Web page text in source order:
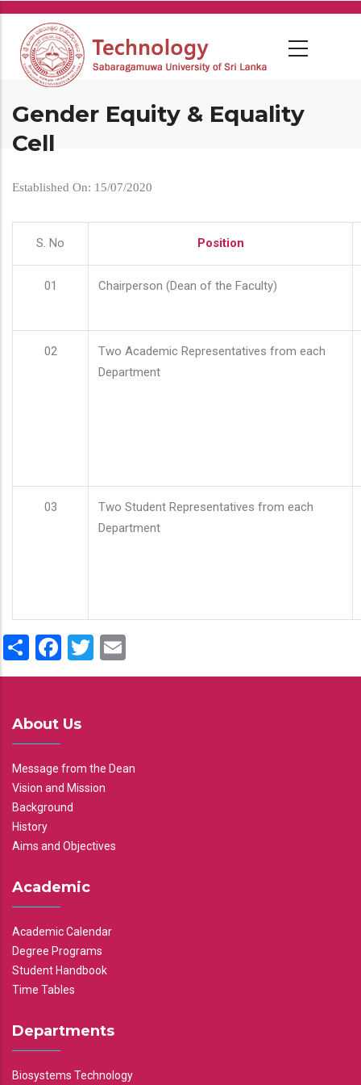
Skip
main
content
Gender Equity & Equality
Cell
Established On: 15/07/2020
S. No Position
01 Chairperson (Dean of the Faculty)
02
Two Academic Representatives from each
Department
03
Two Student Representatives from each
Department
ShareFacebook
Twitter
About Us
Message from the Dean
Vision and Mission
Background
History
Aims and Objectives
Academic
Academic Calendar
Degree Programs
Student Handbook
Time Tables
Departments
Biosystems Technology